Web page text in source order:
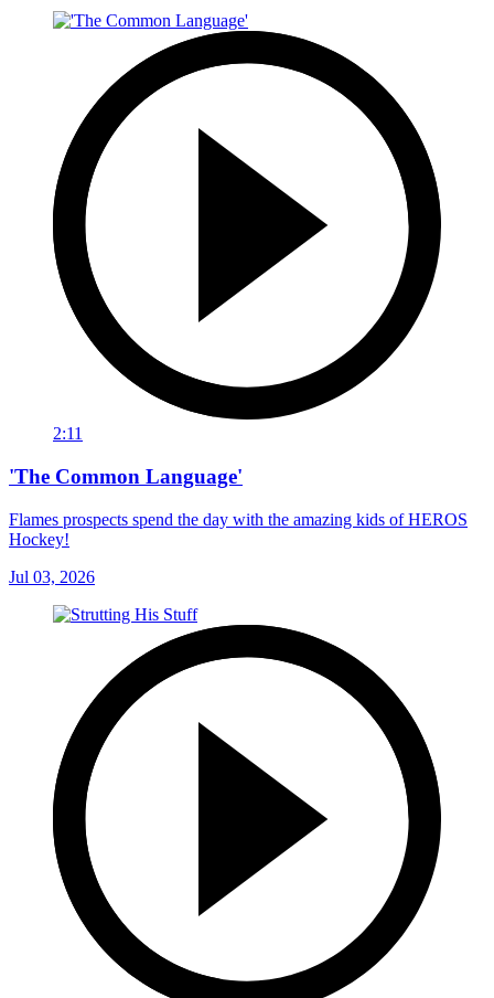
2:11
'The Common Language'
Flames prospects spend the day with the amazing kids of HEROS
Hockey!
Jul 03, 2026